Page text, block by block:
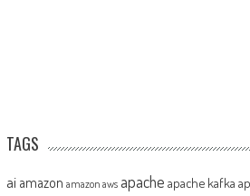
TAGS
ai amazon amazon aws apache apache kafka